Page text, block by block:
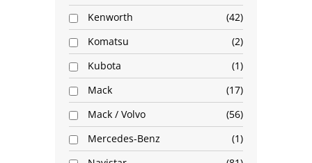
Kenworth
42
Komatsu
2
Kubota
1
Mack
17
Mack / Volvo
56
Mercedes-Benz
1